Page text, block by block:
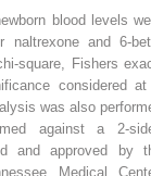
blood levels
and 6-
square, Fishers
considered
was also
against a 2-
and approved by
Medical